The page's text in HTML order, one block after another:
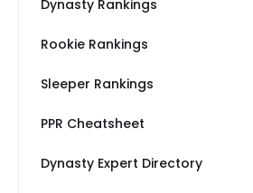
Dynasty Rankings
Rookie Rankings
Sleeper Rankings
PPR Cheatsheet
Dynasty Expert Directory